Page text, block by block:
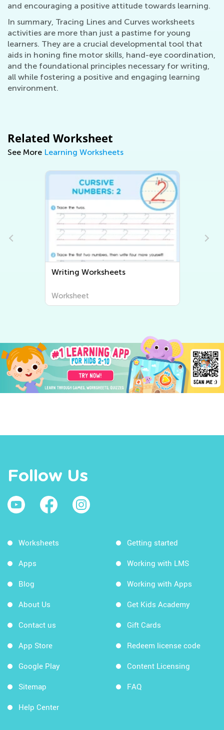
and encouraging a positive attitude towards learning.
In summary, Tracing Lines and Curves worksheets
activities are more than just a pastime for young
learners. They are a crucial developmental tool that
aids in honing fine motor skills, hand-eye coordination,
and the foundational principles necessary for writing,
all while fostering a positive and engaging learning
environment.
Related Worksheet
See More Learning Worksheets
Writing Worksheets
Worksheet
Follow Us
Worksheets
Apps
Blog
About Us
Contact us
App Store
Google Play
Sitemap
Help Center
Getting started
Working with LMS
Working with Apps
Get Kids Academy
Gift Cards
Redeem license code
Content Licensing
FAQ